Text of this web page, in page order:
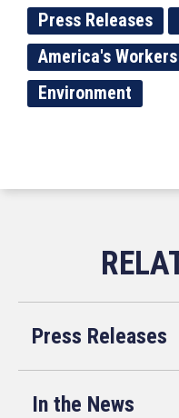
Press Releases
America's Workers
Environment
Press Releases
In the News